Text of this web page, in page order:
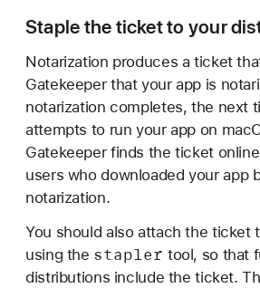
Staple the ticket to your
Notarization produces a ticket
Gatekeeper that your app is
notarization completes, the next
attempts to run your app on
Gatekeeper finds the ticket
users who downloaded your app
notarization.
You should also attach the ticket
using the stapler tool, so that
distributions include the ticket.